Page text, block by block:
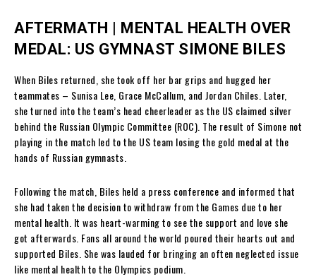
AFTERMATH | MENTAL HEALTH OVER
MEDAL: US GYMNAST SIMONE BILES
When Biles returned, she took off her bar grips and hugged her
teammates – Sunisa Lee, Grace McCallum, and Jordan Chiles. Later,
she turned into the team’s head cheerleader as the US claimed silver
behind the Russian Olympic Committee (ROC). The result of Simone not
playing in the match led to the US team losing the gold medal at the
hands of Russian gymnasts.
Following the match, Biles held a press conference and informed that
she had taken the decision to withdraw from the Games due to her
mental health. It was heart-warming to see the support and love she
got afterwards. Fans all around the world poured their hearts out and
supported Biles. She was lauded for bringing an often neglected issue
like mental health to the Olympics podium.